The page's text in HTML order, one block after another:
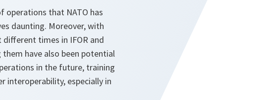
that NATO has
daunting. Moreover, with
times in IFOR and
have also been potential
in the future, training
interoperability, especially in